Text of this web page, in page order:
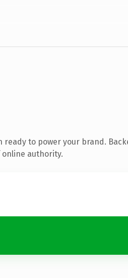
to power your brand.
online authority.